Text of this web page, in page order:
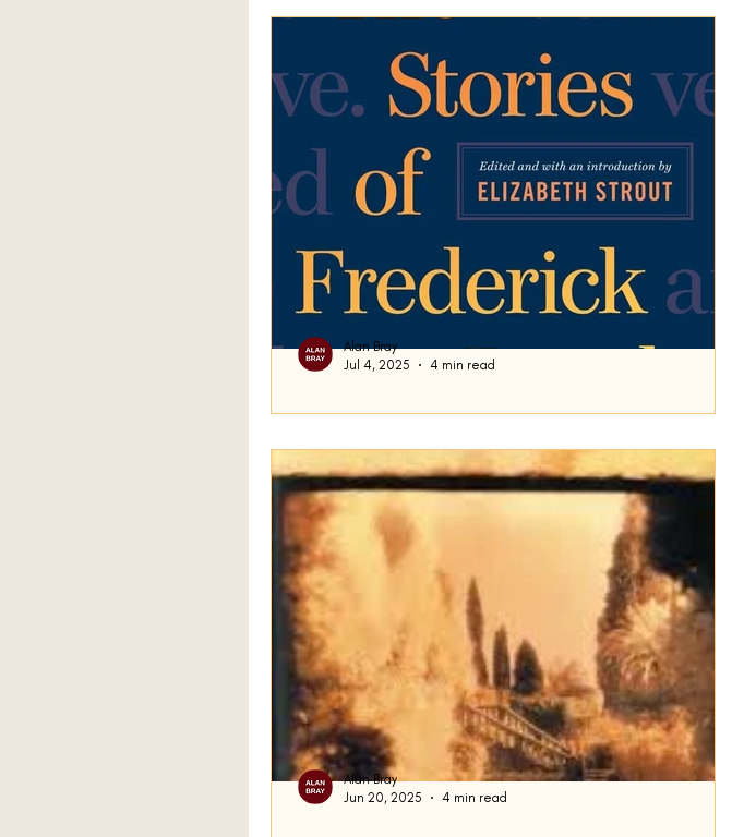
Good day. We ended up last time in our exploration of
with a question as we...
Last time, I stopped in the midst of discussing Frederick
Busch’s short story Ralph the Duck , writing in particular
about how Busch...
Alan Bray
Jul 4, 2025
4 min read
Alan Bray
Jun 20, 2025
4 min read